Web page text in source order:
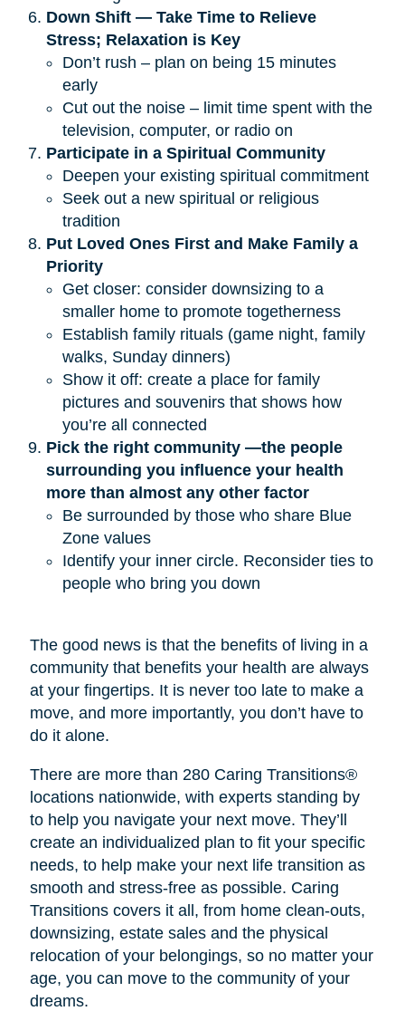
Down Shift — Take Time to Relieve
Stress; Relaxation is Key
Don’t rush – plan on being 15 minutes
early
Cut out the noise – limit time spent with the
television, computer, or radio on
Participate in a Spiritual Community
Deepen your existing spiritual commitment
Seek out a new spiritual or religious
tradition
Put Loved Ones First and Make Family a
Priority
Get closer: consider downsizing to a
smaller home to promote togetherness
Establish family rituals (game night, family
walks, Sunday dinners)
Show it off: create a place for family
pictures and souvenirs that shows how
you’re all connected
Pick the right community —the people
surrounding you influence your health
more than almost any other factor
Be surrounded by those who share Blue
Zone values
Identify your inner circle. Reconsider ties to
people who bring you down
The good news is that the benefits of living in a
community that benefits your health are always
at your fingertips. It is never too late to make a
move, and more importantly, you don’t have to
do it alone.
There are more than 280 Caring Transitions®
locations nationwide, with experts standing by
to help you navigate your next move. They’ll
create an individualized plan to fit your specific
needs, to help make your next life transition as
smooth and stress-free as possible. Caring
Transitions covers it all, from home clean-outs,
downsizing, estate sales and the physical
relocation of your belongings, so no matter your
age, you can move to the community of your
dreams.